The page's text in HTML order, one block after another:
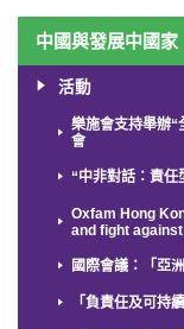
中國與發展中國家
活動
樂施會支持舉辦“
會
“中非對話：責任
Oxfam Hong
and fight
國際會議：「亞
「負責任及可持